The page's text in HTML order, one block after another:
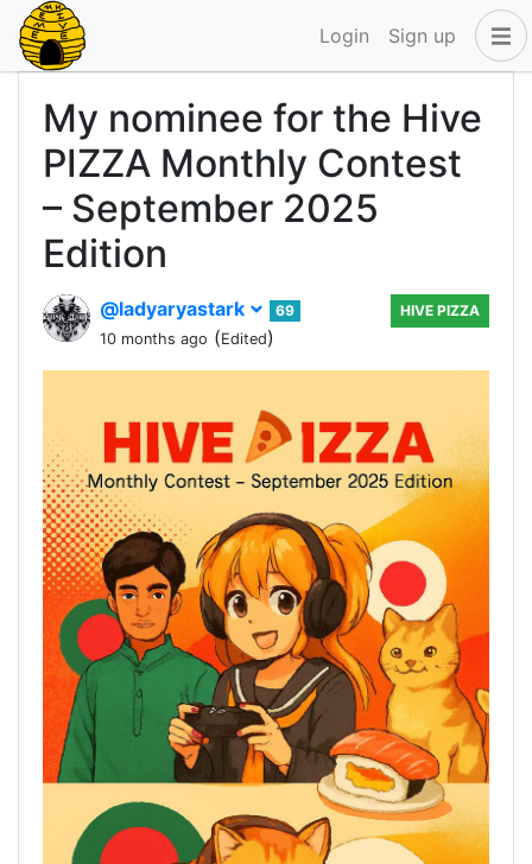
Login Sign up
My nominee for the Hive
PIZZA Monthly Contest
– September 2025
Edition
@ladyaryastark
69
10 months ago (Edited)
HIVE PIZZA